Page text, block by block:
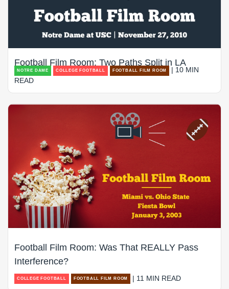
Football Film Room: Two Paths Split in LA
NOTRE DAME COLLEGE FOOTBALL FOOTBALL FILM ROOM
| 10 MIN
READ
Football Film Room: Was That REALLY Pass
Interference?
COLLEGE FOOTBALL FOOTBALL FILM ROOM | 11 MIN READ